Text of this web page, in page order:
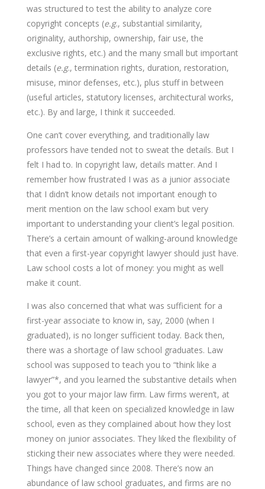
was structured to test the ability to analyze core
copyright concepts (e.g., substantial similarity,
originality, authorship, ownership, fair use, the
exclusive rights, etc.) and the many small but important
details (e.g., termination rights, duration, restoration,
misuse, minor defenses, etc.), plus stuff in between
(useful articles, statutory licenses, architectural works,
etc.). By and large, I think it succeeded.
One can’t cover everything, and traditionally law
professors have tended not to sweat the details. But I
felt I had to. In copyright law, details matter. And I
remember how frustrated I was as a junior associate
that I didn’t know details not important enough to
merit mention on the law school exam but very
important to understanding your client’s legal position.
There’s a certain amount of walking-around knowledge
that even a first-year copyright lawyer should just have.
Law school costs a lot of money: you might as well
make it count.
I was also concerned that what was sufficient for a
first-year associate to know in, say, 2000 (when I
graduated), is no longer sufficient today. Back then,
there was a shortage of law school graduates. Law
school was supposed to teach you to “think like a
lawyer”*, and you learned the substantive details when
you got to your major law firm. Law firms weren’t, at
the time, all that keen on specialized knowledge in law
school, even as they complained about how they lost
money on junior associates. They liked the flexibility of
sticking their new associates where they were needed.
Things have changed since 2008. There’s now an
abundance of law school graduates, and firms are no